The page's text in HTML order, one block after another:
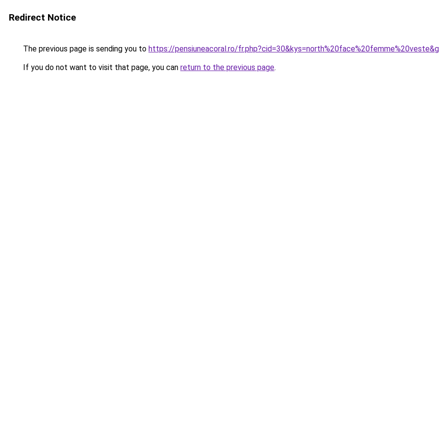
Redirect Notice
The previous page is sending you to https://pensiuneacoral.ro/
If you do not want to visit that page, you can return to the previous page.